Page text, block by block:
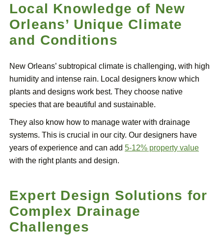
Local Knowledge of New
Orleans’ Unique Climate
and Conditions
New Orleans’ subtropical climate is challenging, with high
humidity and intense rain. Local designers know which
plants and designs work best. They choose native
species that are beautiful and sustainable.
They also know how to manage water with drainage
systems. This is crucial in our city. Our designers have
years of experience and can add 5-12% property value
with the right plants and design.
Expert Design Solutions for
Complex Drainage
Challenges